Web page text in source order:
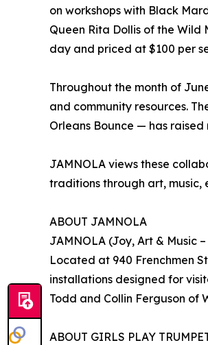
on workshops with Black
Queen Rita Dollis of the
day and priced at $100 per
Throughout the month of
and community resources.
Orleans Bounce — has
JAMNOLA views these
traditions through art,
ABOUT JAMNOLA
JAMNOLA (Joy, Art & Music
Located at 940 Frenchmen
installations designed for
Todd and Collin Ferguson of
ABOUT GIRLS PLAY